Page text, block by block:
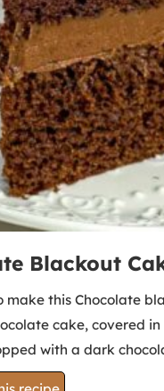
Blackout
make this Chocolate
cake, covered
with a dark